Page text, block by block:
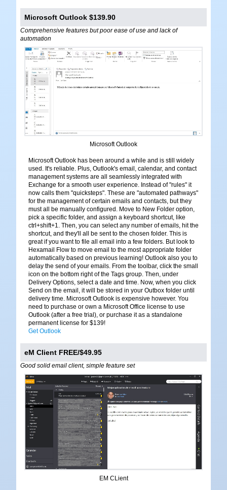
Microsoft Outlook $139.90
Comprehensive features but poor ease of use and lack of
automation
Microsoft Outlook
Microsoft Outlook has been around a while and is still widely
used. It's reliable. Plus, Outlook's email, calendar, and contact
management systems are all seamlessly integrated with
Exchange for a smooth user experience. Instead of "rules" it
now calls them "quicksteps". These are "automated pathways"
for the management of certain emails and contacts, but they
must all be manually configured. Move to New Folder option,
pick a specific folder, and assign a keyboard shortcut, like
ctrl+shift+1. Then, you can select any number of emails, hit the
shortcut, and they'll all be sent to the chosen folder. This is
great if you want to file all email into a few folders. But look to
Hexamail Flow to move email to the most appropriate folder
automatically based on previous learning! Outlook also you to
delay the send of your emails. From the toolbar, click the small
icon on the bottom right of the Tags group. Then, under
Delivery Options, select a date and time. Now, when you click
Send on the email, it will be stored in your Outbox folder until
delivery time. Microsoft Outlook is expensive however. You
need to purchase or own a Microsoft Office license to use
Outlook (after a free trial), or purchase it as a standalone
permanent license for $139!
Get Outlook
eM Client FREE/$49.95
Good solid email client, simple feature set
EM CLient